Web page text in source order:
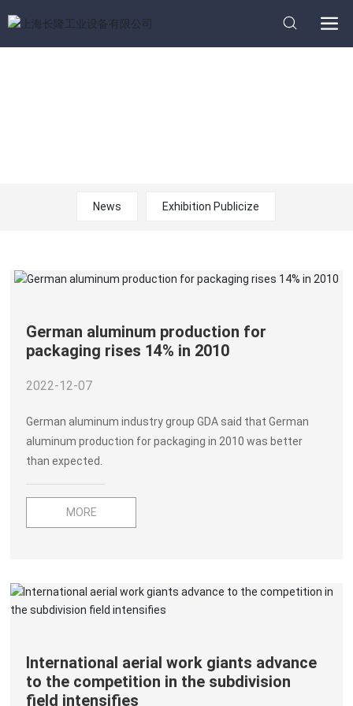
News Exhibition Publicize
German aluminum production for
packaging rises 14% in 2010
2022-12-07
German aluminum industry group GDA said that German
aluminum production for packaging in 2010 was better
than expected.
MORE
International aerial work giants advance
to the competition in the subdivision
field intensifies